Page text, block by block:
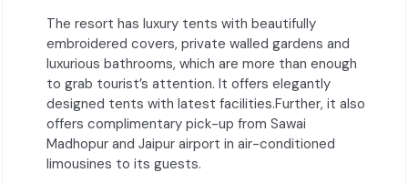
The resort has luxury tents with beautifully
embroidered covers, private walled gardens and
luxurious bathrooms, which are more than enough
to grab tourist’s attention. It offers elegantly
designed tents with latest facilities.Further, it also
offers complimentary pick-up from Sawai
Madhopur and Jaipur airport in air-conditioned
limousines to its guests.